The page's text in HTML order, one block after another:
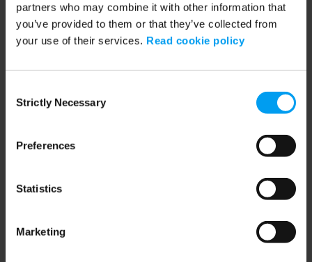
partners who may combine it with other information that
you’ve provided to them or that they’ve collected from
your use of their services. Read cookie policy
Selection
Strictly Necessary
Preferences
Statistics
Marketing